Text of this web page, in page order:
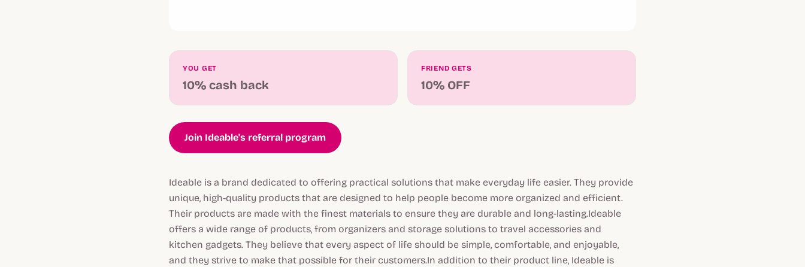
YOU GET
10% cash back
FRIEND GETS
10% OFF
Join Ideable's referral program
Ideable is a brand dedicated to offering practical solutions that make everyday life easier. They provide
unique, high-quality products that are designed to help people become more organized and efficient.
Their products are made with the finest materials to ensure they are durable and long-lasting.Ideable
offers a wide range of products, from organizers and storage solutions to travel accessories and
kitchen gadgets. They believe that every aspect of life should be simple, comfortable, and enjoyable,
and they strive to make that possible for their customers.In addition to their product line, Ideable is